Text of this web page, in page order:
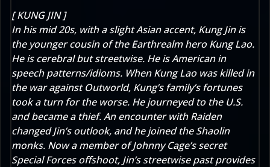
[ KUNG JIN ]
In his mid 20s, with a slight Asian accent, Kung Jin is
the younger cousin of the Earthrealm hero Kung Lao.
He is cerebral but streetwise. He is American in
speech patterns/idioms. When Kung Lao was killed in
the war against Outworld, Kung’s family’s fortunes
took a turn for the worse. He journeyed to the U.S.
and became a thief. An encounter with Raiden
changed Jin’s outlook, and he joined the Shaolin
monks. Now a member of Johnny Cage’s secret
Special Forces offshoot, Jin’s streetwise past provides